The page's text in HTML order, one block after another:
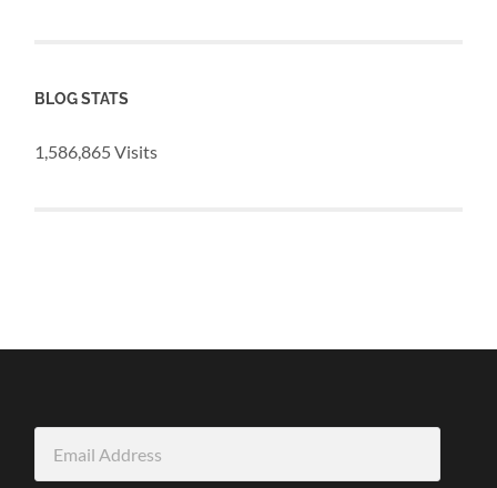
BLOG STATS
1,586,865 Visits
Address